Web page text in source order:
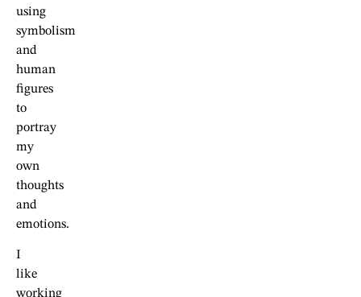
using
symbolism
and
human
figures
to
portray
my
own
thoughts
and
emotions.
I
like
working